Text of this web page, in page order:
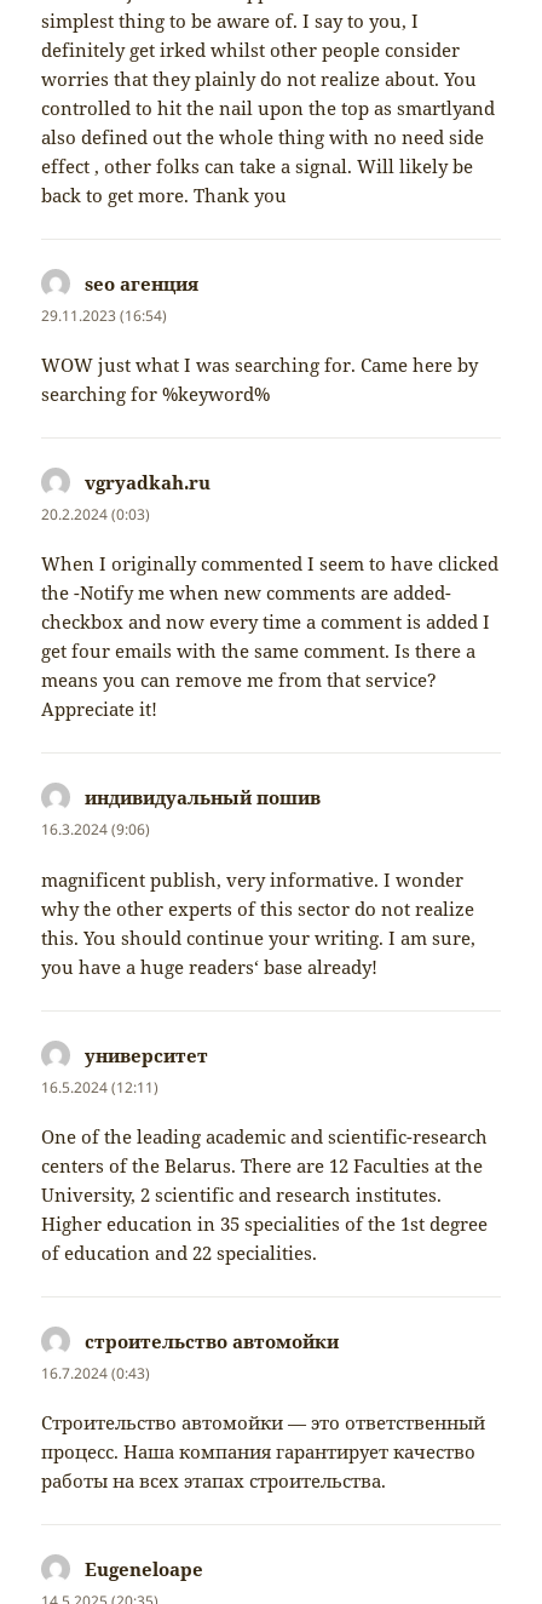
simplest thing to be aware of. I say to you, I
definitely get irked whilst other people consider
worries that they plainly do not realize about. You
controlled to hit the nail upon the top as smartlyand
also defined out the whole thing with no need side
effect , other folks can take a signal. Will likely be
back to get more. Thank you
seo агенция
29.11.2023 (16:54)
WOW just what I was searching for. Came here by
searching for %keyword%
vgryadkah.ru
20.2.2024 (0:03)
When I originally commented I seem to have clicked
the -Notify me when new comments are added-
checkbox and now every time a comment is added I
get four emails with the same comment. Is there a
means you can remove me from that service?
Appreciate it!
индивидуальный пошив
16.3.2024 (9:06)
magnificent publish, very informative. I wonder
why the other experts of this sector do not realize
this. You should continue your writing. I am sure,
you have a huge readers‘ base already!
университет
16.5.2024 (12:11)
One of the leading academic and scientific-research
centers of the Belarus. There are 12 Faculties at the
University, 2 scientific and research institutes.
Higher education in 35 specialities of the 1st degree
of education and 22 specialities.
строительство автомойки
16.7.2024 (0:43)
Строительство автомойки — это ответственный
процесс. Наша компания гарантирует качество
работы на всех этапах строительства.
Eugeneloape